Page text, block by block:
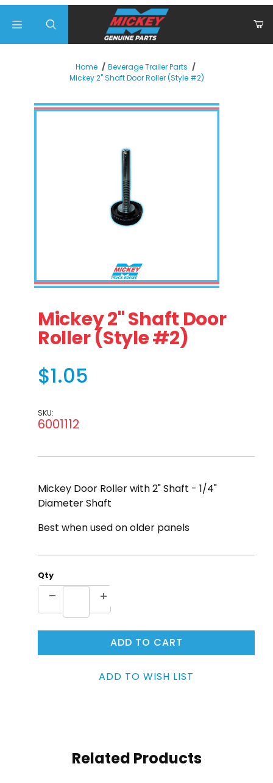
Home
Beverage Trailer Parts
Mickey 2" Shaft Door Roller (Style #2)
Mickey 2" Shaft Door
Roller (Style #2)
$1.05
SKU:
6001112
Mickey Door Roller with 2" Shaft - 1/4"
Diameter Shaft
Best when used on older panels
Qty
Related Products